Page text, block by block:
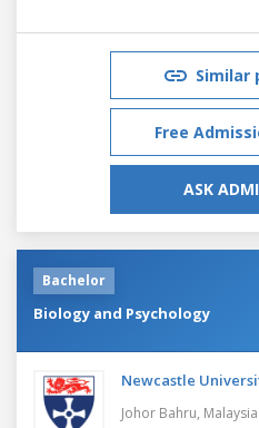
Similar
Free
ASK
Bachelor
Biology and Psychology
Newcastle
Johor Bahru, Malaysia